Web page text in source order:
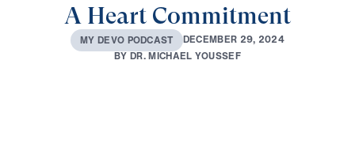
A Heart Commitment
MY DEVO PODCAST DECEMBER 29, 2024
BYDR.MICHAEL YOUSSEF